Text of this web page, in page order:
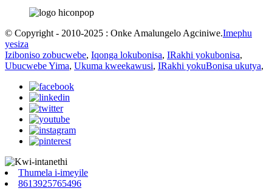
© Copyright - 2010-2025 : Onke Amalungelo Agciniwe.Imephu
yesiza
Iziboniso zobucwebe, Iqonga lokubonisa, IRakhi yokubonisa,
Ubucwebe Yima, Ukuma kweekawusi, IRakhi yokuBonisa ukutya,
Thumela i-imeyile
8613925765496